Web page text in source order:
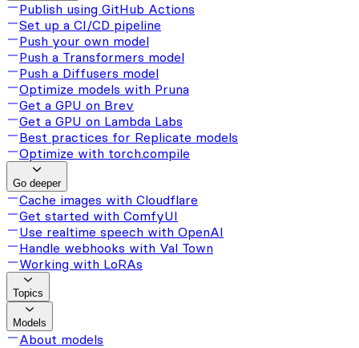
Publish using GitHub Actions
Set up a CI/CD pipeline
Push your own model
Push a Transformers model
Push a Diffusers model
Optimize models with Pruna
Get a GPU on Brev
Get a GPU on Lambda Labs
Best practices for Replicate models
Optimize with torch.compile
Go deeper
Cache images with Cloudflare
Get started with ComfyUI
Use realtime speech with OpenAI
Handle webhooks with Val Town
Working with LoRAs
Topics
Models
About models